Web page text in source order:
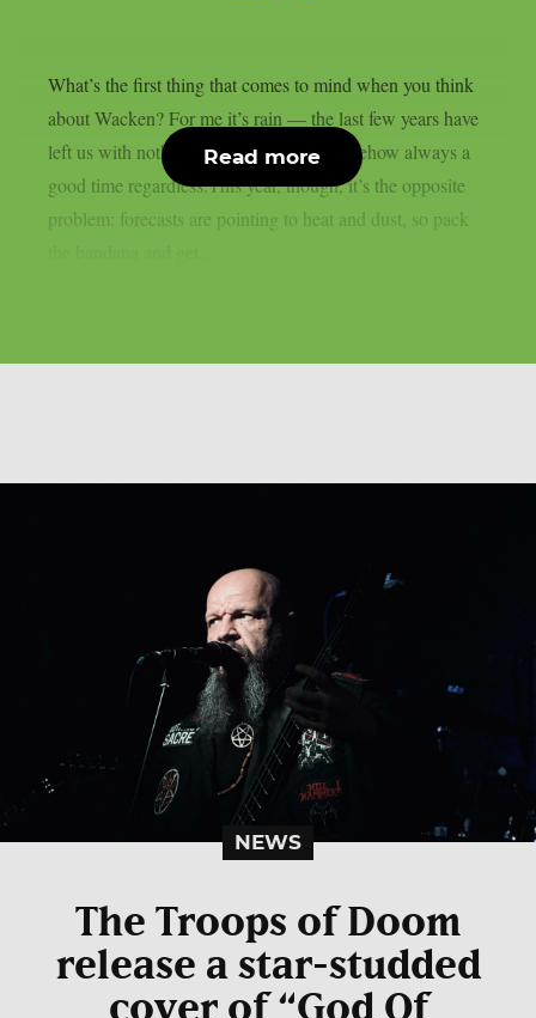
What’s the first thing that comes to mind when you think
about Wacken? For me it’s rain — the last few years have
left us with nothing but mud, though somehow always a
good time regardless.This year, though, it’s the opposite
problem: forecasts are pointing to heat and dust, so pack
Read more
NEWS
The Troops of Doom
release a star-studded
cover of “God Of